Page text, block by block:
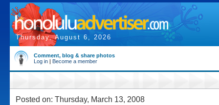
Thursday, August 6, 2026
Comment, blog & share photos
Log in | Become a member
Posted on: Thursday, March 13, 2008